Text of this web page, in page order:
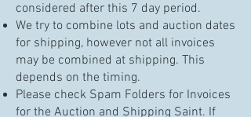
considered after this 7 day period.
We try to combine lots and auction dates
for shipping, however not all invoices
may be combined at shipping. This
depends on the timing.
Please check Spam Folders for Invoices
for the Auction and Shipping Saint. If